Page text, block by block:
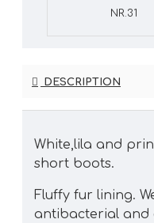
NR.31
DESCRIPTION
White,lila and
short boots.
Fluffy fur lining.
antibacterial and